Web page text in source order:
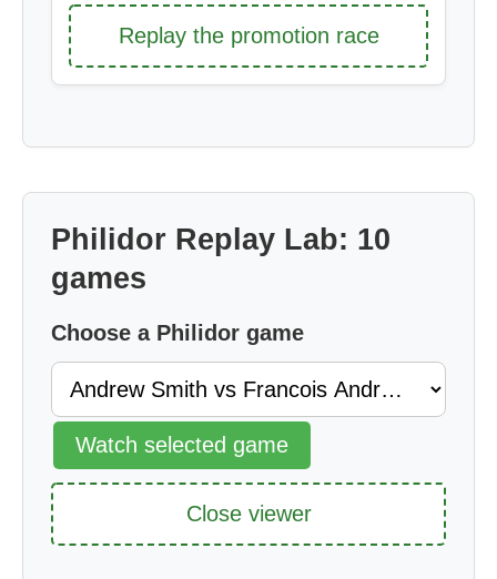
Replay the promotion race
Philidor Replay Lab: 10
games
Choose a Philidor game
Watch selected game
Close viewer